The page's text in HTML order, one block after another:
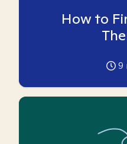
How to
9